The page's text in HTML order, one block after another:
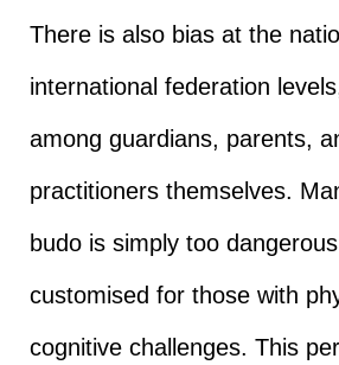
There is also bias at the
international federation
among guardians, parents,
practitioners themselves.
budo is simply too
customised for those with
cognitive challenges. This